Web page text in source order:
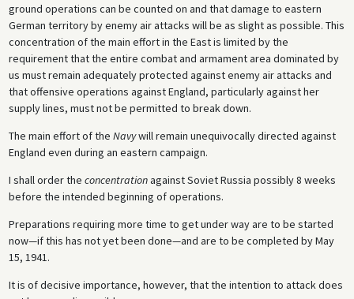
ground operations can be counted on and that damage to eastern
German territory by enemy air attacks will be as slight as possible. This
concentration of the main effort in the East is limited by the
requirement that the entire combat and armament area dominated by
us must remain adequately protected against enemy air attacks and
that offensive operations against England, particularly against her
supply lines, must not be permitted to break down.
The main effort of the Navywill remain unequivocally directed against
England even during an eastern campaign.
I shall order the concentrationagainst Soviet Russia possibly 8 weeks
before the intended beginning of operations.
Preparations requiring more time to get under way are to be started
now—if this has not yet been done—and are to be completed by May
15, 1941.
It is of decisive importance, however, that the intention to attack does